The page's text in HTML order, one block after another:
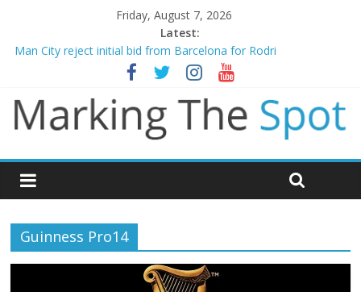
Friday, August 7, 2026
Latest:
Man City reject initial bid from Barcelona for Rodri
James Trafford joins Leeds from Man City in deal worth up to
Newcastle appoint Matthias Jaissle as new manager
Gianni Infantino calls crisis meeting as criticism mounts
Chelsea confirm signing of Jordan Henderson
Guinness Pro14